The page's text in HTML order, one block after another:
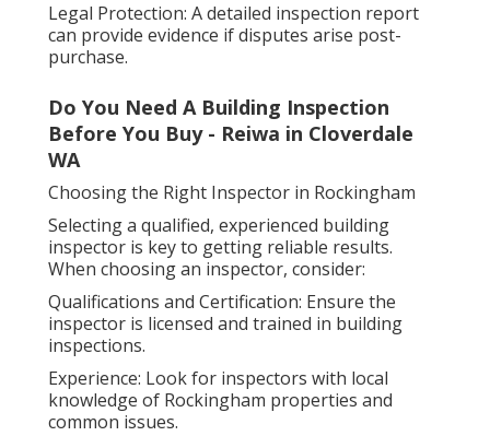
Legal Protection: A detailed inspection report
can provide evidence if disputes arise post-
purchase.
Do You Need A Building Inspection
Before You Buy - Reiwa in Cloverdale
WA
Choosing the Right Inspector in Rockingham
Selecting a qualified, experienced building
inspector is key to getting reliable results.
When choosing an inspector, consider:
Qualifications and Certification: Ensure the
inspector is licensed and trained in building
inspections.
Experience: Look for inspectors with local
knowledge of Rockingham properties and
common issues.